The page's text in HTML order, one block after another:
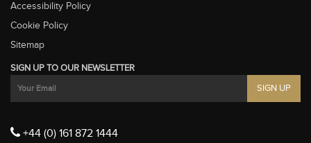
Accessibility Policy
Cookie Policy
Sitemap
SIGN UP TO OUR NEWSLETTER
+44 (0) 161 872 1444